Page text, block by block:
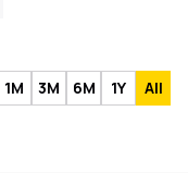
1M 3M 6M 1Y All